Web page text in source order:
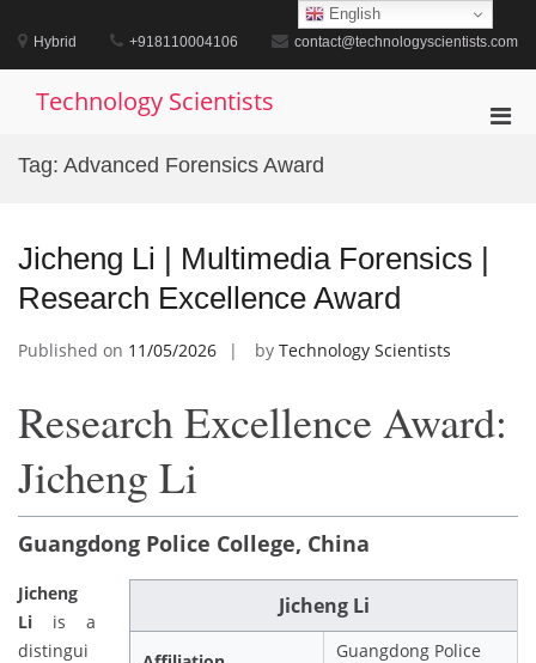
content
Hybrid +918110004106 contact@technologyscientists.com
Technology Scientists
Tag: Advanced Forensics Award
Jicheng Li | Multimedia Forensics |
Research Excellence Award
Published on 11/05/2026 by Technology Scientists
Research Excellence Award:
Jicheng Li
Guangdong Police College, China
Jicheng Li
Guangdong Police
Jicheng
Li is a
distingui
English